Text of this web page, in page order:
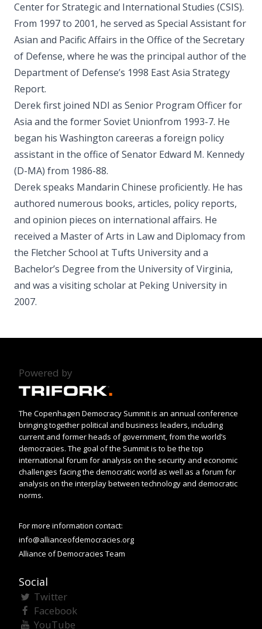
Center for Strategic and International Studies (CSIS).
From 1997 to 2001, he served as Special Assistant for
Asian and Pacific Affairs in the Office of the Secretary
of Defense, where he was the principal author of the
Department of Defense’s 1998 East Asia Strategy
Report.
Derek first joined NDI as Senior Program Officer for
Asia and the former Soviet Unionfrom 1993-7. He
began his Washington careeras a foreign policy
assistant in the office of Senator Edward M. Kennedy
(D-MA) from 1986-88.
Derek speaks Mandarin Chinese proficiently. He has
authored numerous books, articles, policy reports,
and opinion pieces on international affairs. He
received a Master of Arts in Law and Diplomacy from
the Fletcher School at Tufts University and a
Bachelor’s Degree from the University of Virginia,
and was a visiting scholar at Peking University in
2007.
Powered by
The Copenhagen Democracy Summit is an annual conference
bringing together political and business leaders, including
current and former heads of government, from the world’s
democracies. The goal of the Summit is to be the top
international forum for analysis on the security and economic
challenges facing the democratic world as well as a forum for
analysis on the interplay between technology and democratic
norms.
For more information contact:
info@allianceofdemocracies.org
Alliance of Democracies Team
Social
Twitter
Facebook
YouTube